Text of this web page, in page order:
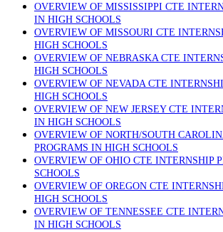
OVERVIEW OF MISSISSIPPI CTE
IN HIGH SCHOOLS
OVERVIEW OF MISSOURI CTE
HIGH SCHOOLS
OVERVIEW OF NEBRASKA CTE
HIGH SCHOOLS
OVERVIEW OF NEVADA CTE
HIGH SCHOOLS
OVERVIEW OF NEW JERSEY CTE
IN HIGH SCHOOLS
OVERVIEW OF NORTH/SOUTH
PROGRAMS IN HIGH SCHOOLS
OVERVIEW OF OHIO CTE INTERNSHIP
SCHOOLS
OVERVIEW OF OREGON CTE
HIGH SCHOOLS
OVERVIEW OF TENNESSEE CTE
IN HIGH SCHOOLS